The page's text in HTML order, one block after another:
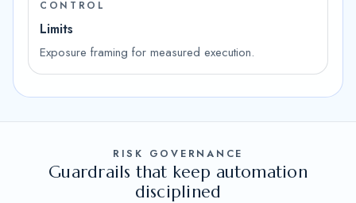
CONTROL
Limits
Exposure framing for measured execution.
RISK GOVERNANCE
Guardrails that keep automation
disciplined